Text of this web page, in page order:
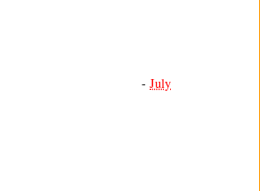
- July